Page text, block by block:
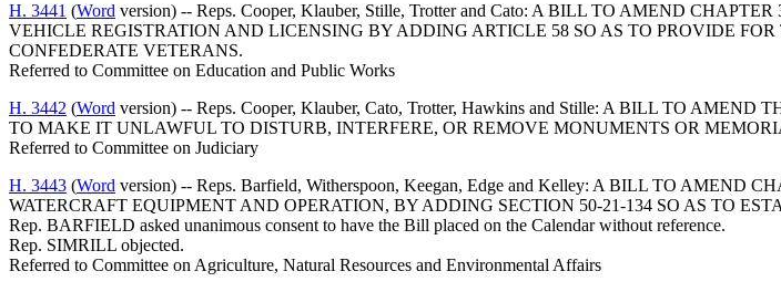
H. 3441 (Word version) -- Reps. Cooper, Klauber, Stille, Trotter and Cato: A BILL TO AMEND
VEHICLE REGISTRATION AND LICENSING BY ADDING ARTICLE 58 SO AS TO PROVIDE
CONFEDERATE VETERANS.
Referred to Committee on Education and Public Works
H. 3442 (Word version) -- Reps. Cooper, Klauber, Cato, Trotter, Hawkins and Stille: A BILL TO
TO MAKE IT UNLAWFUL TO DISTURB, INTERFERE, OR REMOVE MONUMENTS OR
Referred to Committee on Judiciary
H. 3443 (Word version) -- Reps. Barfield, Witherspoon, Keegan, Edge and Kelley: A BILL TO
WATERCRAFT EQUIPMENT AND OPERATION, BY ADDING SECTION 50-21-134 SO AS TO
Rep. BARFIELD asked unanimous consent to have the Bill placed on the Calendar without reference.
Rep. SIMRILL objected.
Referred to Committee on Agriculture, Natural Resources and Environmental Affairs